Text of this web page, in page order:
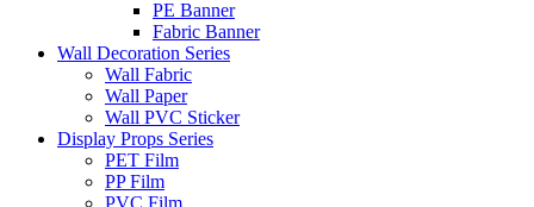
PE Banner
Fabric Banner
Wall Decoration Series
Wall Fabric
Wall Paper
Wall PVC Sticker
Display Props Series
PET Film
PP Film
PVC Film